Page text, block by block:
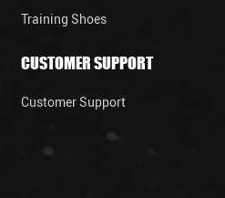
Training Shoes
CUSTOMER SUPPORT
Customer Support